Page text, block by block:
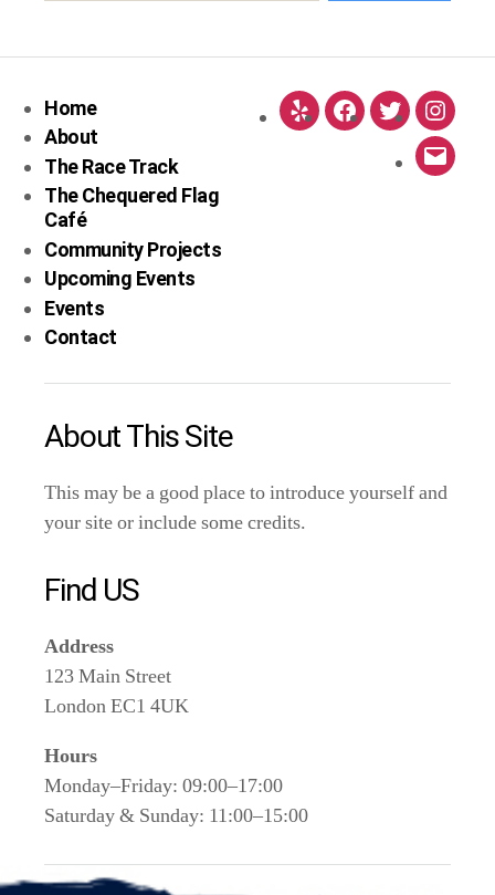
Home
About
The Race Track
The Chequered Flag
Café
Community Projects
Upcoming Events
Events
Contact
Yelp Facebook
Twitter
Email
About This Site
This may be a good place to introduce yourself and
your site or include some credits.
Find US
Address
123 Main Street
London EC1 4UK
Hours
Monday–Friday: 09:00–17:00
Saturday & Sunday: 11:00–15:00